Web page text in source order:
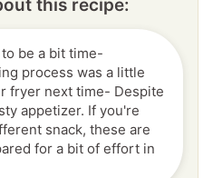
this recipe:
be a bit time-
process was a little
fryer next time- Despite
appetizer. If you're
snack, these are
for a bit of effort in